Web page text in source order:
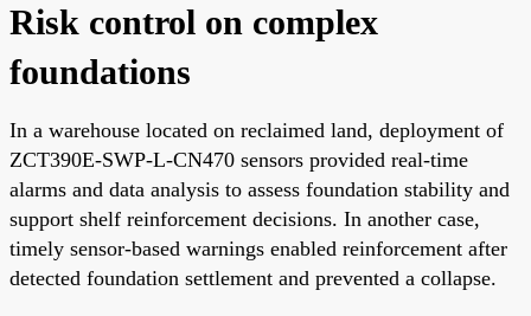
Risk control on complex
foundations
In a warehouse located on reclaimed land, deployment of
ZCT390E-SWP-L-CN470 sensors provided real-time
alarms and data analysis to assess foundation stability and
support shelf reinforcement decisions. In another case,
timely sensor-based warnings enabled reinforcement after
detected foundation settlement and prevented a collapse.